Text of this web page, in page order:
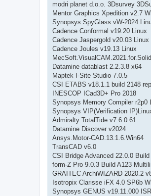
modri planet d.o.o. 3Dsurvey
Mentor Graphics Xpedition v2.7
Synopsys SpyGlass vW-2024
Cadence Conformal v19.20 Linux
Cadence Jaspergold v20.03 Linux
Cadence Joules v19.13 Linux
Datamine datablast 2.2.3.8 x64
Maptek I-Site Studio 7.0.5
CSI ETABS v18.1.1 build 2148
INESCOP ICad3D+ Pro 2018
Synopsys Memory Compiler r2p0
Synopsys VIP(Verification
Admiralty TotalTide v7.6.0.61
Datamine Discover v2024
Ansys.Motor-CAD.13.1.6.Win64
TransCAD v6.0
CSI Bridge Advanced 22.0.0 Build
form-Z Pro 9.0.3 Build A123
GRAITEC ArchiWIZARD 2020.2
Isotropix Clarisse iFX 4.0 SP6b
Synopsys GENUS v19.11.000